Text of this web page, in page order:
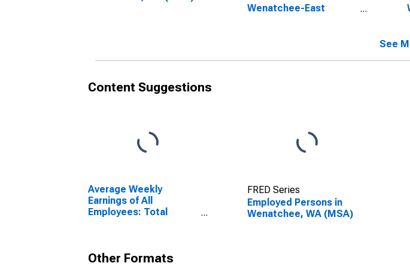
Wenatchee-East
See
Content Suggestions
Average Weekly
Earnings of All
Employees: Total
FRED Series
Employed Persons in
Wenatchee, WA (MSA)
Other Formats